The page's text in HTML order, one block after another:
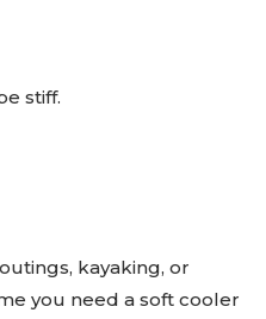
stiff.
kayaking, or
you need a soft cooler